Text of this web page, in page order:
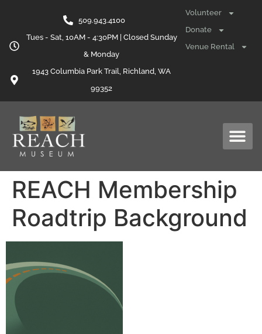
509.943.4100
Tues - Sat, 10AM - 4:30PM | Closed Sunday
& Monday
1943 Columbia Park Trail, Richland, WA
99352
Volunteer
Donate
Venue Rental
REACH Membership
Roadtrip Background